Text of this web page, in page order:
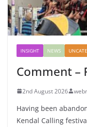
INSIGHT NEWS
Comment –
2nd August 2026
Having been
Kendal Calling